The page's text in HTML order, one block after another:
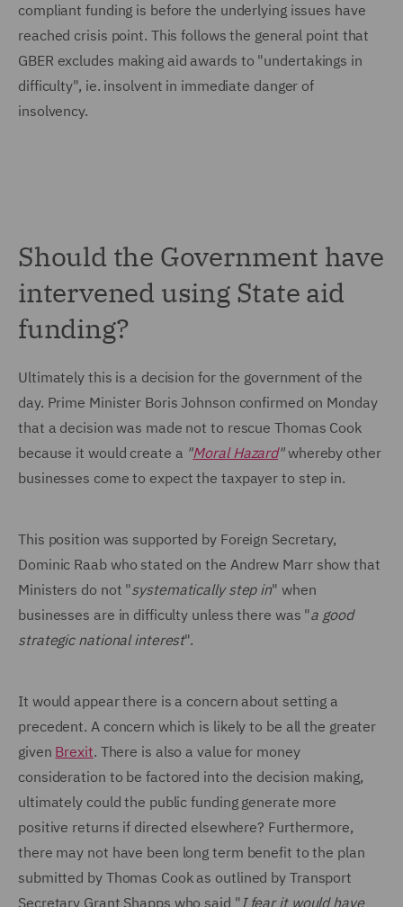
compliant funding is before the underlying issues have
reached crisis point. This follows the general point that
GBER excludes making aid awards to "undertakings in
difficulty", ie. insolvent in immediate danger of
insolvency.
Should the Government have
intervened using State aid
funding?
Ultimately this is a decision for the government of the
day. Prime Minister Boris Johnson confirmed on Monday
that a decision was made not to rescue Thomas Cook
because it would create a "Moral Hazard"whereby other
businesses come to expect the taxpayer to step in.
This position was supported by Foreign Secretary,
Dominic Raab who stated on the Andrew Marr show that
Ministers do not "systematically step in" when
businesses are in difficulty unless there was "a good
strategic national interest".
It would appear there is a concern about setting a
precedent. A concern which is likely to be all the greater
given Brexit. There is also a value for money
consideration to be factored into the decision making,
ultimately could the public funding generate more
positive returns if directed elsewhere? Furthermore,
there may not have been long term benefit to the plan
submitted by Thomas Cook as outlined by Transport
Secretary Grant Shapps who said " I fear it would have